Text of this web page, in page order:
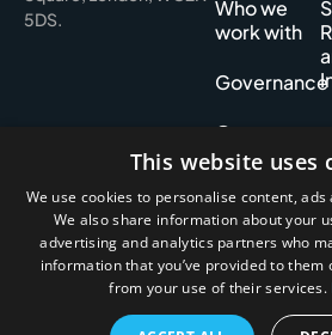
5DS.
Who we
work with
Governance
Our
History
Privacy policy
Cookie policy
Accessibility
This website uses
We use cookies to personalise content,
We also share information about your
advertising and analytics partners who
information that you’ve provided to them
from your use of their services.